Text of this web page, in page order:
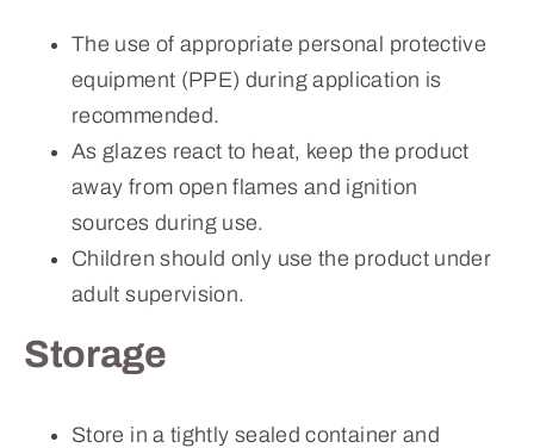
The use of appropriate personal protective
equipment (PPE) during application is
recommended.
As glazes react to heat, keep the product
away from open flames and ignition
sources during use.
Children should only use the product under
adult supervision.
Storage
Store in a tightly sealed container and